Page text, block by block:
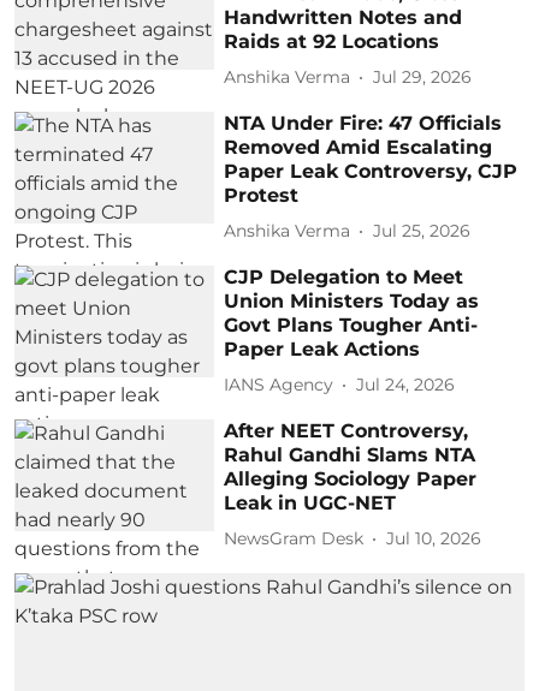
Handwritten Notes and
Raids at 92 Locations
Anshika Verma Jul 29, 2026
NTA Under Fire: 47 Officials
Removed Amid Escalating
Paper Leak Controversy, CJP
Protest
Anshika Verma Jul 25, 2026
CJP Delegation to Meet
Union Ministers Today as
Govt Plans Tougher Anti-
Paper Leak Actions
IANS Agency Jul 24, 2026
After NEET Controversy,
Rahul Gandhi Slams NTA
Alleging Sociology Paper
Leak in UGC-NET
NewsGram Desk Jul 10, 2026